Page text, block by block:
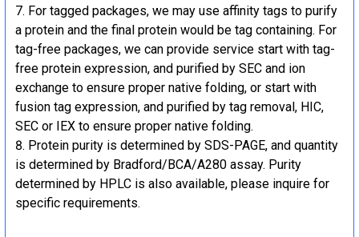
For tagged packages, we may use affinity tags to purify
a protein and the final protein would be tag containing. For
tag-free packages, we can provide service start with tag-
free protein expression, and purified by SEC and ion
exchange to ensure proper native folding, or start with
fusion tag expression, and purified by tag removal, HIC,
SEC or IEX to ensure proper native folding.
Protein purity is determined by SDS-PAGE, and quantity
is determined by Bradford/BCA/A280 assay. Purity
determined by HPLC is also available, please inquire for
specific requirements.